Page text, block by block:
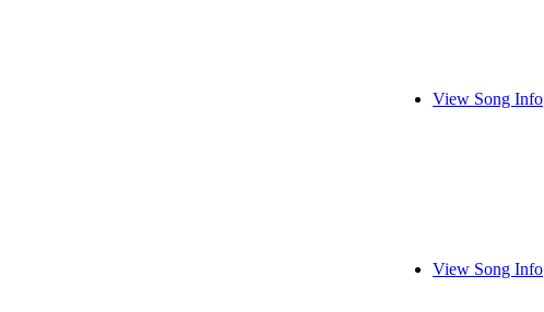
View Song Info
View Song Info